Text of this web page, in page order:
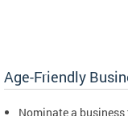
Age-Friendly
Nominate a